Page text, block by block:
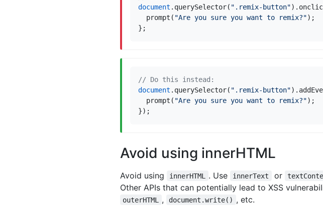
document . querySelector( ".remix-button").
prompt ( "Are you sure you want to remix?");
};
document . querySelector( ".remix-button").
prompt ( "Are you sure you want to remix?");
});
Avoid using innerHTML
Avoid using innerHTML . Use innerText or
Other APIs that can potentially lead to XSS
outerHTML , document.write() , etc.